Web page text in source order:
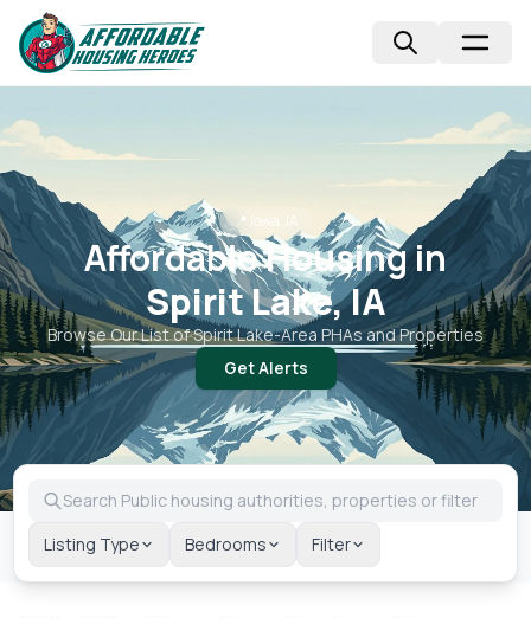
📍 Iowa, IA
Affordable Housing in
Spirit Lake, IA
Browse Our List ofSpirit Lake-Area PHAs and Properties
Get Alerts
Listing Type Bedrooms Filter